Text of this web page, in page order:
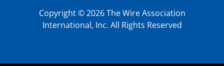
Copyright © 2026 The Wire Association
International, Inc. All Rights Reserved